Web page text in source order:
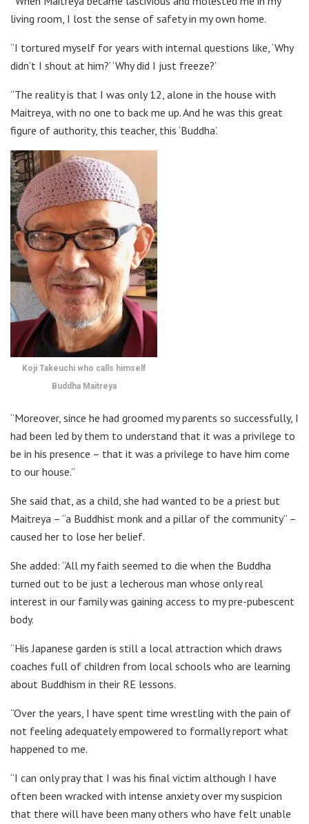
living room, I lost the sense of safety in my own home.
“I tortured myself for years with internal questions like, ‘Why
didn’t I shout at him?’ ‘Why did I just freeze?’
“The reality is that I was only 12, alone in the house with
Maitreya, with no one to back me up. And he was this great
figure of authority, this teacher, this ‘Buddha’.
Koji Takeuchi who calls himself
Buddha Maitreya
“Moreover, since he had groomed my parents so successfully, I
had been led by them to understand that it was a privilege to
be in his presence – that it was a privilege to have him come
to our house.”
She said that, as a child, she had wanted to be a priest but
Maitreya – “a Buddhist monk and a pillar of the community” –
caused her to lose her belief.
She added: “All my faith seemed to die when the Buddha
turned out to be just a lecherous man whose only real
interest in our family was gaining access to my pre-pubescent
body.
“His Japanese garden is still a local attraction which draws
coaches full of children from local schools who are learning
about Buddhism in their RE lessons.
“Over the years, I have spent time wrestling with the pain of
not feeling adequately empowered to formally report what
happened to me.
“I can only pray that I was his final victim although I have
often been wracked with intense anxiety over my suspicion
that there will have been many others who have felt unable